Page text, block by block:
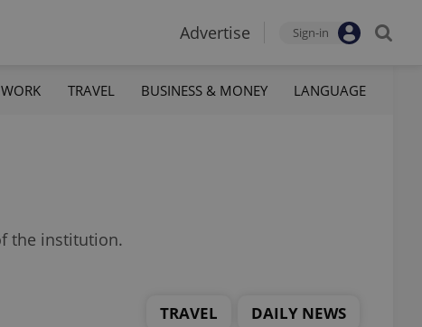
Advertise Sign-in
WORK TRAVEL BUSINESS & MONEY LANGUAGE
the institution.
TRAVEL DAILY NEWS